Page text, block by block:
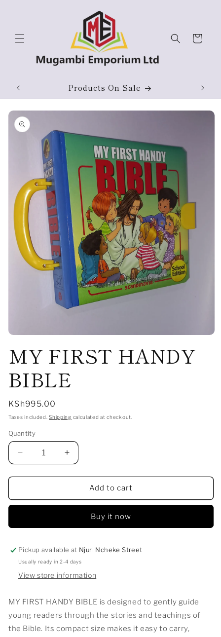
Cart
Products On Sale
Skip to
product
information
1
in
MY FIRST HANDY
BIBLE
Regular
price
KSh995.00
Taxes included.Shipping calculated at checkout.
Quantity
Decrease
quantity
for
FIRST
Increase
quantity
for
FIRST
Add to cart
Buy it now
Pickup available at Njuri Ncheke Street
Usually ready in 2-4 days
View store information
MY FIRST HANDY BIBLE is designed to gently guide
young readers through the stories and teachings of
the Bible. Its compact size makes it easy to carry,